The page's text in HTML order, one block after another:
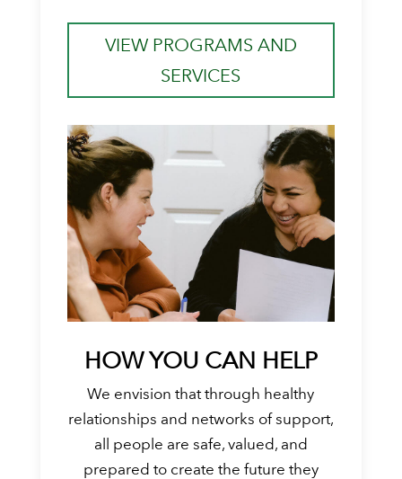
VIEW PROGRAMS AND
SERVICES
HOW YOU CAN HELP
We envision that through healthy
relationships and networks of support,
all people are safe, valued, and
prepared to create the future they